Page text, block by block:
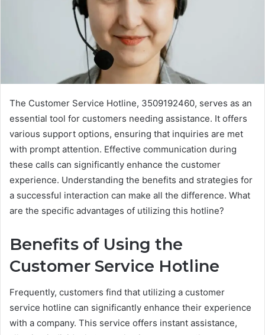
The Customer Service Hotline, 3509192460, serves as an
essential tool for customers needing assistance. It offers
various support options, ensuring that inquiries are met
with prompt attention. Effective communication during
these calls can significantly enhance the customer
experience. Understanding the benefits and strategies for
a successful interaction can make all the difference. What
are the specific advantages of utilizing this hotline?
Benefits of Using the
Customer Service Hotline
Frequently, customers find that utilizing a customer
service hotline can significantly enhance their experience
with a company. This service offers instant assistance,